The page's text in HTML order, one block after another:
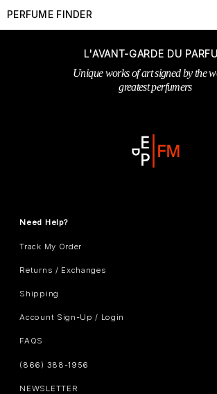
PERFUME FINDER
L'AVANT-GARDE DU
Unique works of art signed by the
greatest perfumers
Need Help?
Track My Order
Returns / Exchanges
Shipping
Account Sign-Up / Login
FAQS
(866) 388-1956
NEWSLETTER